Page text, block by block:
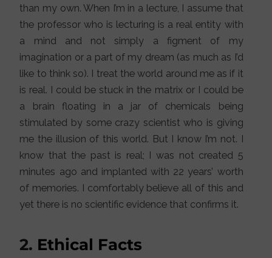
than my own. When I’m in a lecture, I assume that
the professor who is lecturing is a real entity with
a mind and not simply a figment of my
imagination or a part of my dream (as much as I’d
like to think so). I treat the world around me as if it
is real. I could be stuck in the matrix or I could be
a brain floating in a jar of chemicals being
stimulated by some crazy scientist who is giving
me the illusion of this world. But I know I’m not. I
know that the past is real; I was not created 5
minutes ago and implanted with 22 years’ worth
of memories. I comfortably believe all of this and
yet there is no scientific evidence that confirms it.
2. Ethical Facts